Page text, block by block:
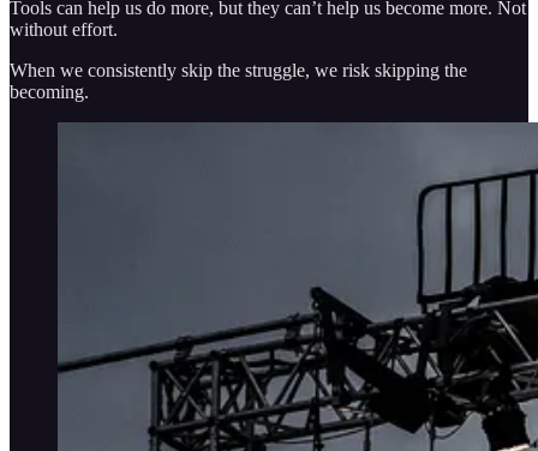
Tools can help us do more, but they can’t help us become more. Not
without effort.
When we consistently skip the struggle, we risk skipping the
becoming.